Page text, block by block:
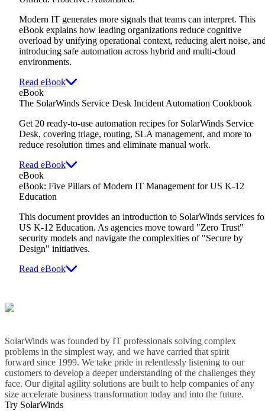
Modern IT generates more signals that teams can interpret. This
eBook explains how leading organizations reduce cognitive
overload by unifying operational context, reducing alert noise,
introducing safe automation across hybrid and multi-cloud
environments.
Read eBook
eBook
The SolarWinds Service Desk Incident Automation Cookbook
Get 20 ready-to-use automation recipes for SolarWinds Service
Desk, covering triage, routing, SLA management, and more to
reduce resolution times and eliminate manual work.
Read eBook
eBook
eBook: Five Pillars of Modern IT Management for US K-12
Education
This document provides an introduction to SolarWinds services
US K-12 Education. As agencies move toward "Zero Trust"
security models and navigate the complexities of "Secure by
Design" initiatives.
Read eBook
SolarWinds was founded by IT professionals solving complex
problems in the simplest way, and we have carried that spirit
forward since 1999. We take pride in relentlessly listening to our
customers to develop a deeper understanding of the challenges they
face. Our digital agility solutions are built to help companies of any
size accelerate business transformation today and into the future.
Try SolarWinds